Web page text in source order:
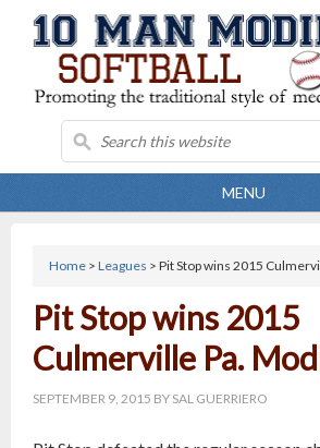
MENU
Home > Leagues > Pit Stop wins 2015
Pit Stop wins 2015
Culmerville Pa.
SEPTEMBER 9, 2015 BY SAL GUERRIERO